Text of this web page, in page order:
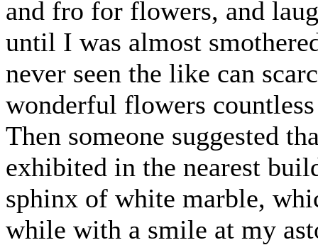
and fro for flowers, and
until I was almost
never seen the like can
wonderful flowers
Then someone suggested
exhibited in the nearest
sphinx of white marble,
while with a smile at my